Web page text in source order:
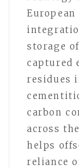
storage
captured
residues
carbon
across
helps
reliance